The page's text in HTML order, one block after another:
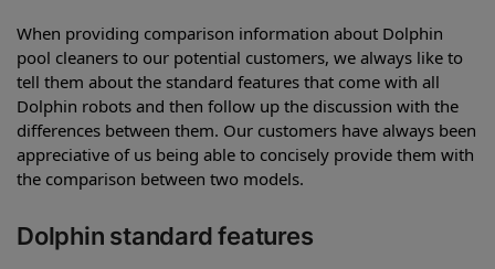
When providing comparison information about Dolphin
pool cleaners to our potential customers, we always like to
tell them about the standard features that come with all
Dolphin robots and then follow up the discussion with the
differences between them. Our customers have always been
appreciative of us being able to concisely provide them with
the comparison between two models.
Dolphin standard features